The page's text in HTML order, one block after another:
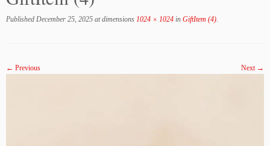
Published December 25, 2025 at dimensions 1024 × 1024 in GiftItem (4).
← Previous Next →